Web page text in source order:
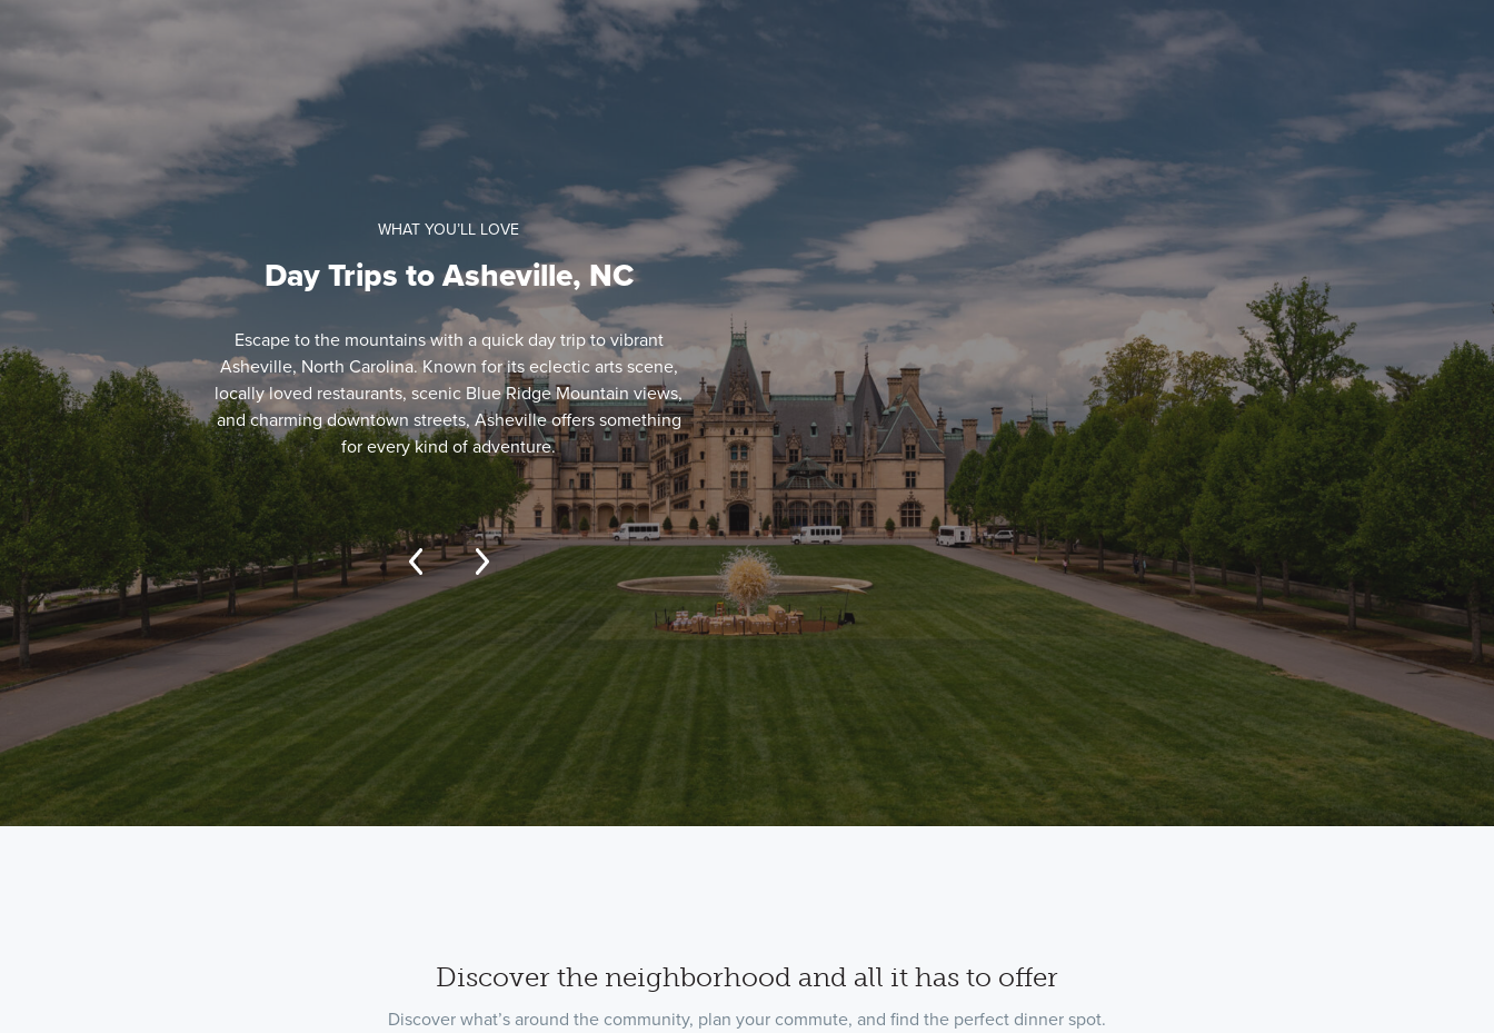
WHAT YOU’LL LOVE
Day Trips to Asheville, NC
Escape to the mountains with a quick day trip to vibrant
Asheville, North Carolina. Known for its eclectic arts scene,
locally loved restaurants, scenic Blue Ridge Mountain views,
and charming downtown streets, Asheville offers something
for every kind of adventure.
Discover the neighborhood and all it has to offer
Discover what’s around the community, plan your commute, and find the perfect dinner spot.